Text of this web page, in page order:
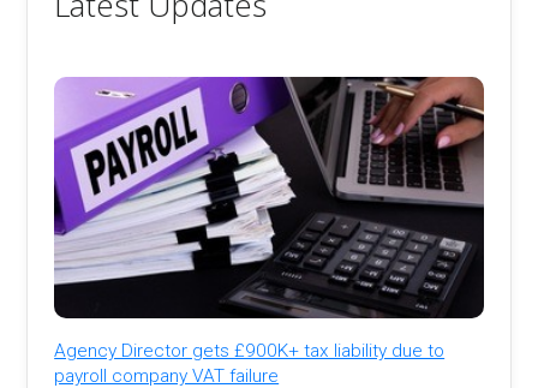
Agency Director gets £900K+ tax liability due to
payroll company VAT failure